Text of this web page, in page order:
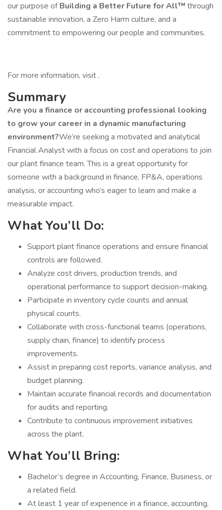
our purpose ofBuilding a Better Future for All™ through
sustainable innovation, a Zero Harm culture, and a
commitment to empowering our people and communities.
For more information, visit .
Summary
Are you a finance or accounting professional looking
to grow your career in a dynamic manufacturing
environment?We’re seeking a motivated and analytical
Financial Analyst with a focus on cost and operations to join
our plant finance team. This is a great opportunity for
someone with a background in finance, FP&A, operations
analysis, or accounting who’s eager to learn and make a
measurable impact.
What You’ll Do:
Support plant finance operations and ensure financial
controls are followed.
Analyze cost drivers, production trends, and
operational performance to support decision-making.
Participate in inventory cycle counts and annual
physical counts.
Collaborate with cross-functional teams (operations,
supply chain, finance) to identify process
improvements.
Assist in preparing cost reports, variance analysis, and
budget planning.
Maintain accurate financial records and documentation
for audits and reporting.
Contribute to continuous improvement initiatives
across the plant.
What You’ll Bring:
Bachelor’s degree in Accounting, Finance, Business, or
a related field.
At least 1 year of experience in a finance, accounting,